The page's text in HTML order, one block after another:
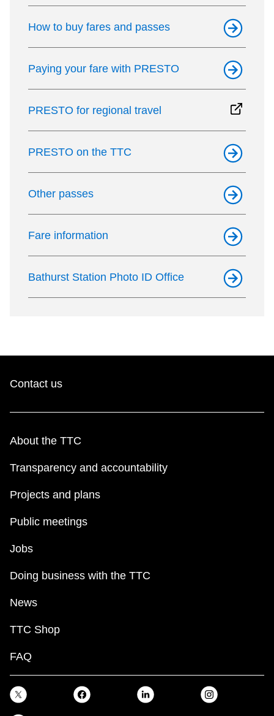
How to buy fares and passes
Paying your fare with PRESTO
PRESTO for regional travel
PRESTO on the TTC
Other passes
Fare information
Bathurst Station Photo ID Office
Contact us
About the TTC
Transparency and accountability
Projects and plans
Public meetings
Jobs
Doing business with the TTC
News
TTC Shop
FAQ